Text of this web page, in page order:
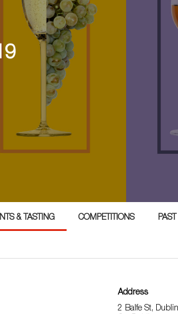
& TASTING COMPETITIONS
Address
2 Balfe St,